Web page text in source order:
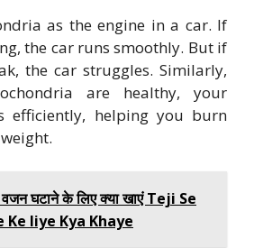
as the engine in a car. If
the car runs smoothly. But if
the car struggles. Similarly,
are healthy, your
efficiently, helping you burn
घटाने के लिए क्या खाएं Teji Se
liye Kya Khaye